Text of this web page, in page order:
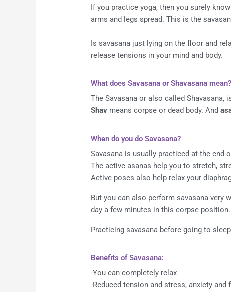
If you practice yoga, then you surely
arms and legs spread. This is the
Is savasana just lying on the floor and
release tensions in your mind and body.
What does Savasana or Shavasana mean?
The Savasana or also called Shavasana,
Shav means corpse or dead body. And
When do you do Savasana?
Savasana is usually practiced at the end
The active asanas help you to stretch,
Active poses also help relax your
But you can also perform savasana very
day a few minutes in this corpse
Practicing savasana before going to
Benefits of Savasana:
-You can completely relax
-Reduced tension and stress, anxiety and